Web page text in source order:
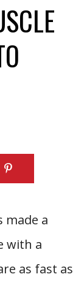
made a
with a
as fast as